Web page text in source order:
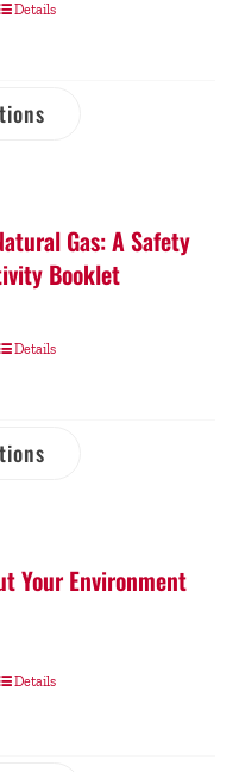
Details
Gas: A Safety
Booklet
Details
Your Environment
Details